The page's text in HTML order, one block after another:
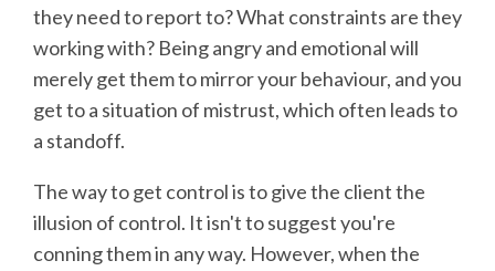
they need to report to? What constraints are they
working with? Being angry and emotional will
merely get them to mirror your behaviour, and you
get to a situation of mistrust, which often leads to
a standoff.
The way to get control is to give the client the
illusion of control. It isn't to suggest you're
conning them in any way. However, when the